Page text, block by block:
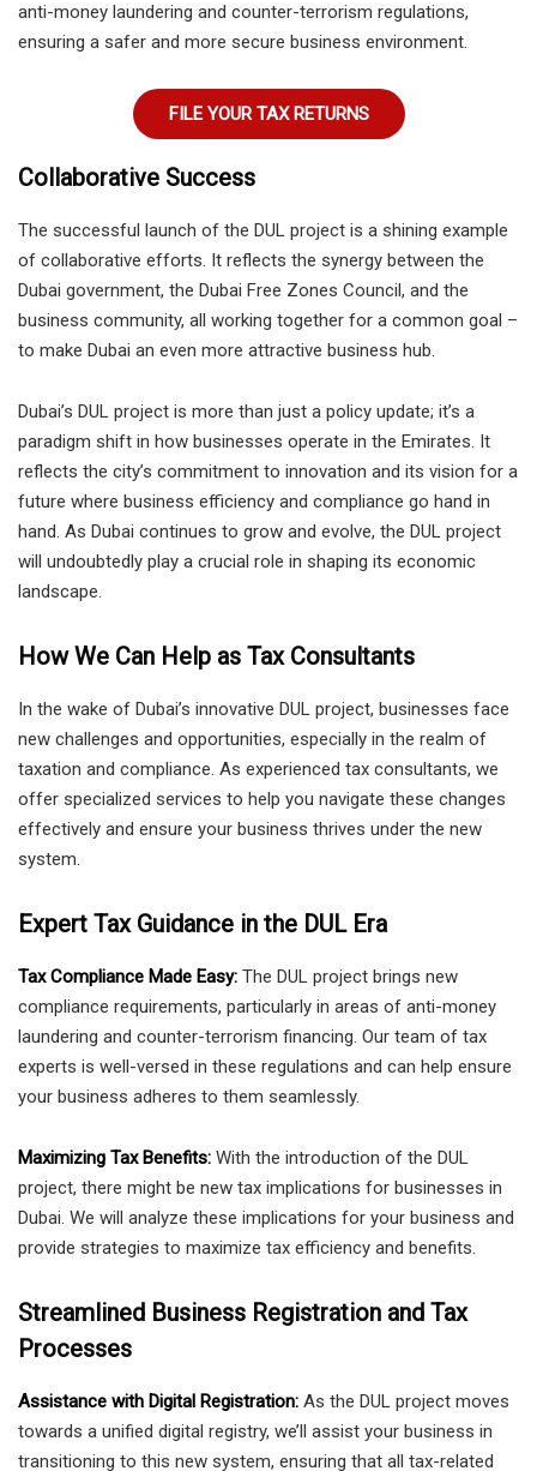
anti-money laundering and counter-terrorism regulations,
ensuring a safer and more secure business environment.
FILE YOUR TAX RETURNS
Collaborative Success
The successful launch of the DUL project is a shining example
of collaborative efforts. It reflects the synergy between the
Dubai government, the Dubai Free Zones Council, and the
business community, all working together for a common goal –
to make Dubai an even more attractive business hub.
Dubai’s DUL project is more than just a policy update; it’s a
paradigm shift in how businesses operate in the Emirates. It
reflects the city’s commitment to innovation and its vision for a
future where business efficiency and compliance go hand in
hand. As Dubai continues to grow and evolve, the DUL project
will undoubtedly play a crucial role in shaping its economic
landscape.
How We Can Help as Tax Consultants
In the wake of Dubai’s innovative DUL project, businesses face
new challenges and opportunities, especially in the realm of
taxation and compliance. As experienced tax consultants, we
offer specialized services to help you navigate these changes
effectively and ensure your business thrives under the new
system.
Expert Tax Guidance in the DUL Era
Tax Compliance Made Easy: The DUL project brings new
compliance requirements, particularly in areas of anti-money
laundering and counter-terrorism financing. Our team of tax
experts is well-versed in these regulations and can help ensure
your business adheres to them seamlessly.
Maximizing Tax Benefits: With the introduction of the DUL
project, there might be new tax implications for businesses in
Dubai. We will analyze these implications for your business and
provide strategies to maximize tax efficiency and benefits.
Streamlined Business Registration and Tax
Processes
Assistance with Digital Registration: As the DUL project moves
towards a unified digital registry, we’ll assist your business in
transitioning to this new system, ensuring that all tax-related